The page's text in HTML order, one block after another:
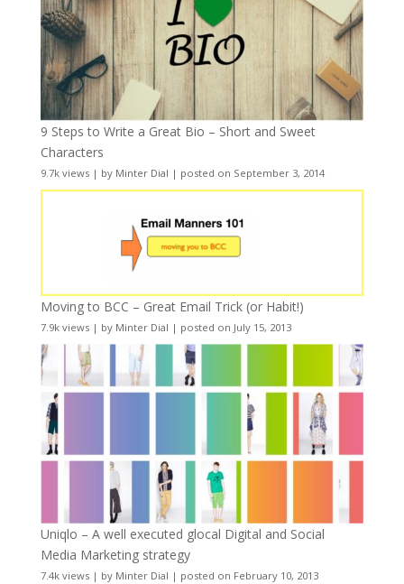
9 Steps to Write a Great Bio – Short and Sweet
Characters
9.7k views| by Minter Dial | posted on September 3, 2014
Moving to BCC – Great Email Trick (or Habit!)
7.9k views| by Minter Dial | posted on July 15, 2013
Uniqlo – A well executed glocal Digital and Social
Media Marketing strategy
7.4k views| by Minter Dial | posted on February 10, 2013